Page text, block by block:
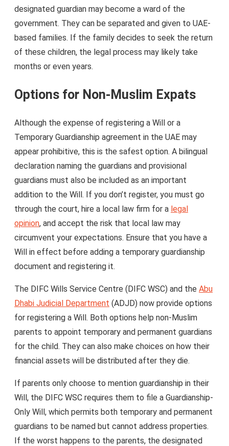
designated guardian may become a ward of the
government. They can be separated and given to UAE-
based families. If the family decides to seek the return
of these children, the legal process may likely take
months or even years.
Options for Non-Muslim Expats
Although the expense of registering a Will or a
Temporary Guardianship agreement in the UAE may
appear prohibitive, this is the safest option. A bilingual
declaration naming the guardians and provisional
guardians must also be included as an important
addition to the Will. If you don’t register, you must go
through the court, hire a local law firm for a legal
opinion, and accept the risk that local law may
circumvent your expectations. Ensure that you have a
Will in effect before adding a temporary guardianship
document and registering it.
The DIFC Wills Service Centre (DIFC WSC) and the Abu
Dhabi Judicial Department (ADJD) now provide options
for registering a Will. Both options help non-Muslim
parents to appoint temporary and permanent guardians
for the child. They can also make choices on how their
financial assets will be distributed after they die.
If parents only choose to mention guardianship in their
Will, the DIFC WSC requires them to file a Guardianship-
Only Will, which permits both temporary and permanent
guardians to be named but cannot address properties.
If the worst happens to the parents, the designated